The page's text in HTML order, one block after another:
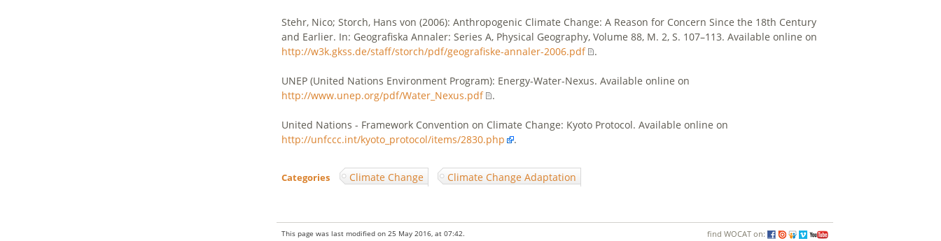
Stehr, Nico; Storch, Hans von (2006): Anthropogenic Climate Change: A Reason for Concern Since the 18th Century
and Earlier. In: Geografiska Annaler: Series A, Physical Geography, Volume 88, M. 2, S. 107–113. Available online on
http://w3k.gkss.de/staff/storch/pdf/geografiske-annaler-2006.pdf
.
UNEP (United Nations Environment Program): Energy-Water-Nexus. Available online on
http://www.unep.org/pdf/Water_Nexus.pdf
.
United Nations - Framework Convention on Climate Change: Kyoto Protocol. Available online on
http://unfccc.int/kyoto_protocol/items/2830.php
.
Categories Climate Change Climate Change Adaptation
find WOCAT on:
This page was last modified on 25 May 2016, at 07:42.